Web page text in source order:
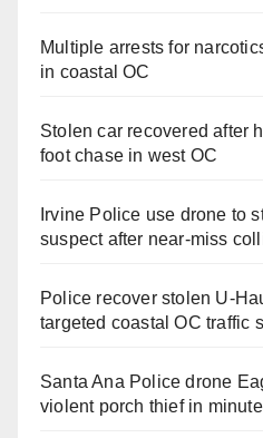
Multiple arrests for
in coastal OC
Stolen car recovered after
foot chase in west OC
Irvine Police use drone to
suspect after near-miss
Police recover stolen U-
targeted coastal OC traffic
Santa Ana Police drone
violent porch thief in